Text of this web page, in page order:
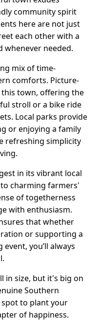
community spirit
here are not just
each other with a
whenever needed.
mix of time-
comforts. Picture-
town, offering the
stroll or a bike ride
Local parks provide
or enjoying a family
refreshing simplicity
in its vibrant local
charming farmers'
of togetherness
with enthusiasm.
that whether
or supporting a
you’ll always
in size, but it's big on
Southern
to plant your
of happiness.